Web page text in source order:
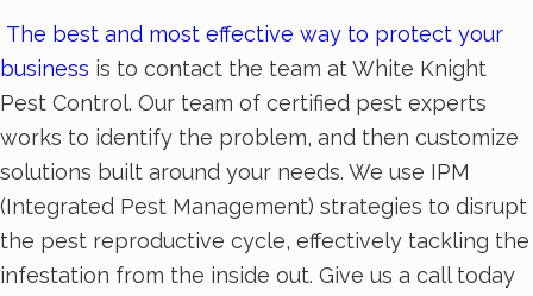
The best and most effective way to protect your
business is to contact the team at White Knight
Pest Control. Our team of certified pest experts
works to identify the problem, and then customize
solutions built around your needs. We use IPM
(Integrated Pest Management) strategies to disrupt
the pest reproductive cycle, effectively tackling the
infestation from the inside out. Give us a call today